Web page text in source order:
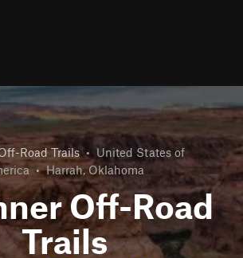
Road Trails • United States of
• Harrah, Oklahoma
Off-Road
Trails